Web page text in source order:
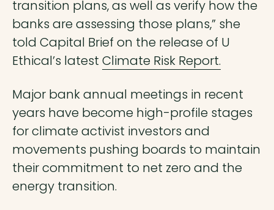
transition plans, as well as verify how the
banks are assessing those plans,” she
told Capital Brief on the release of U
Ethical’s latest Climate Risk Report.
Major bank annual meetings in recent
years have become high-profile stages
for climate activist investors and
movements pushing boards to maintain
their commitment to net zero and the
energy transition.